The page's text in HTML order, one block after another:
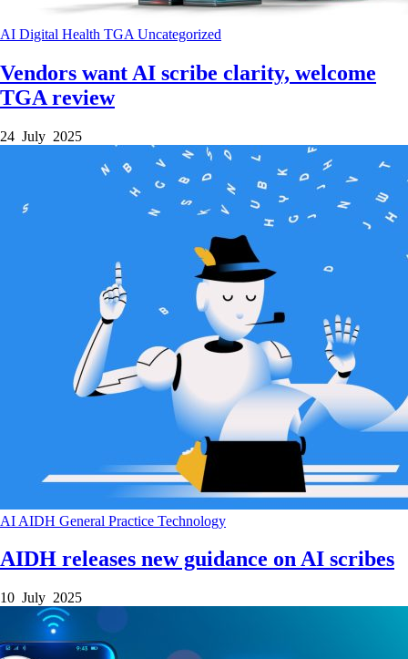
AI Digital Health TGA Uncategorized
Vendors want AI scribe clarity, welcome
TGA review
24 July 2025
AI AIDH General Practice Technology
AIDH releases new guidance on AI scribes
10 July 2025